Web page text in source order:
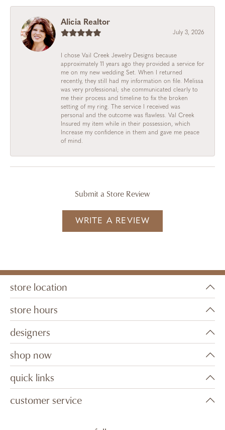
Alicia Realtor
July 3, 2026
I chose Vail Creek Jewelry Designs because
approximately 11 years ago they provided a service for
me on my new wedding Set. When I returned
recently, they still had my information on file. Melissa
was very professional; she communicated clearly to
me their process and timeline to fix the broken
setting of my ring. The service I received was
personal and the outcome was flawless. Val Creek
Insured my item while in their possession, which
Increase my confidence in them and gave me peace
of mind.
Submit a Store Review
WRITE A REVIEW
store location
store hours
designers
shop now
quick links
customer service